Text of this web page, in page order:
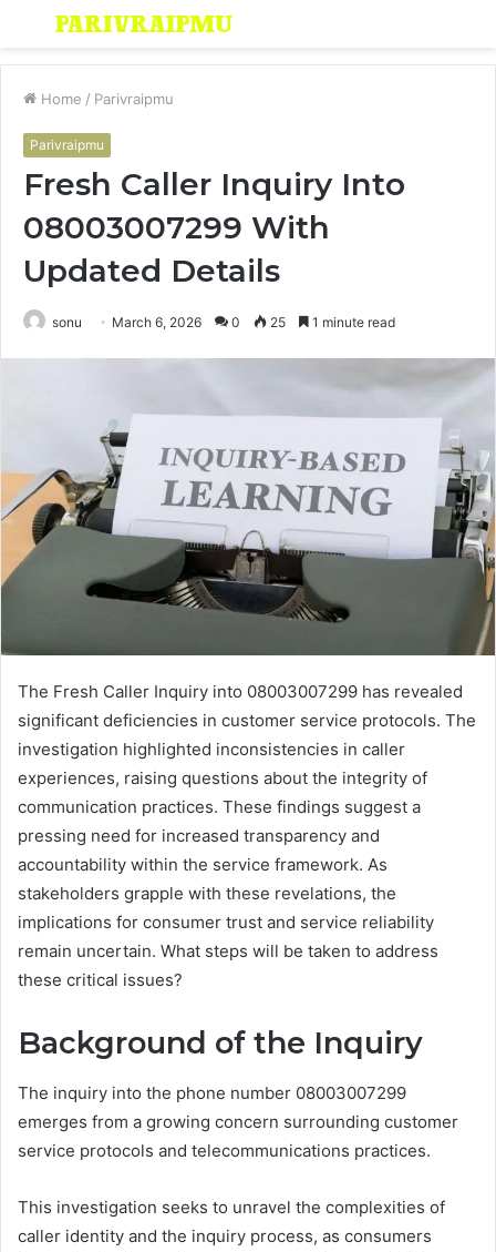
Menu
Home / Parivraipmu
Parivraipmu
Fresh Caller Inquiry Into
08003007299 With
Updated Details
sonu March 6, 2026 0 25 1 minute read
The Fresh Caller Inquiry into 08003007299 has revealed
significant deficiencies in customer service protocols. The
investigation highlighted inconsistencies in caller
experiences, raising questions about the integrity of
communication practices. These findings suggest a
pressing need for increased transparency and
accountability within the service framework. As
stakeholders grapple with these revelations, the
implications for consumer trust and service reliability
remain uncertain. What steps will be taken to address
these critical issues?
Background of the Inquiry
The inquiry into the phone number 08003007299
emerges from a growing concern surrounding customer
service protocols and telecommunications practices.
This investigation seeks to unravel the complexities of
caller identity and the inquiry process, as consumers